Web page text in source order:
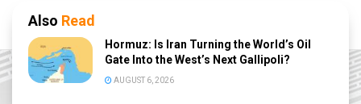
Also Read
Hormuz: Is Iran Turning the World’s Oil
Gate Into the West’s Next Gallipoli?
AUGUST 6, 2026